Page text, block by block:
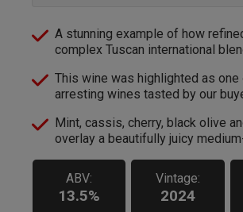
A stunning example of how
complex Tuscan international
This wine was highlighted as
arresting wines tasted by our
Mint, cassis, cherry, black olive
overlay a beautifully juicy
ABV:
13.5%
Vintage:
2024